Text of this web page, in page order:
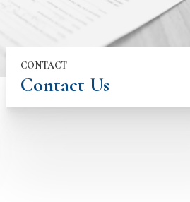
CONTACT
Contact Us